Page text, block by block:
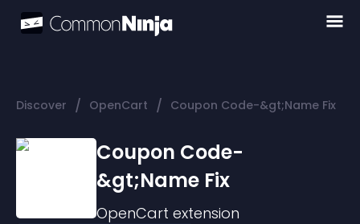
Discover / OpenCart / Coupon Code-&gt;Name Fix
Coupon Code-
&gt;Name Fix
OpenCart extension